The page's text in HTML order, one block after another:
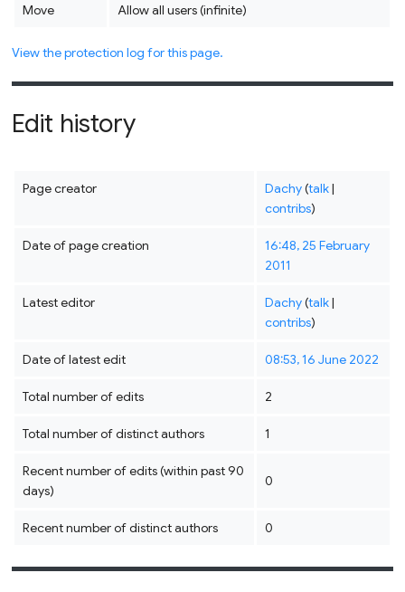
Move Allow all users (infinite)
View the protection log for this page.
Edit history
Page creator Dachy(talk|
contribs)
Date of page creation
16:48, 25 February
2011
Latest editor Dachy(talk|
contribs)
Date of latest edit 08:53, 16 June 2022
Total number of edits 2
Total number of distinct authors 1
Recent number of edits (within past 90
days)
0
Recent number of distinct authors 0